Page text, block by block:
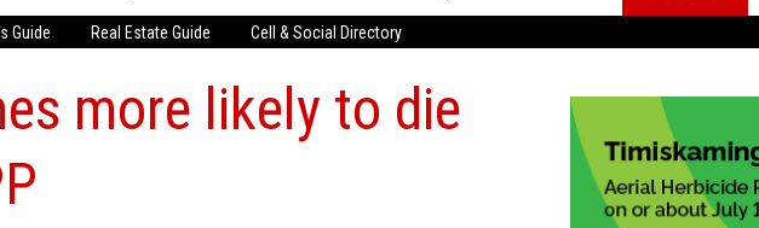
an Ad
Advertising
Guide Real Estate Guide Cell & Social Directory
more likely to die